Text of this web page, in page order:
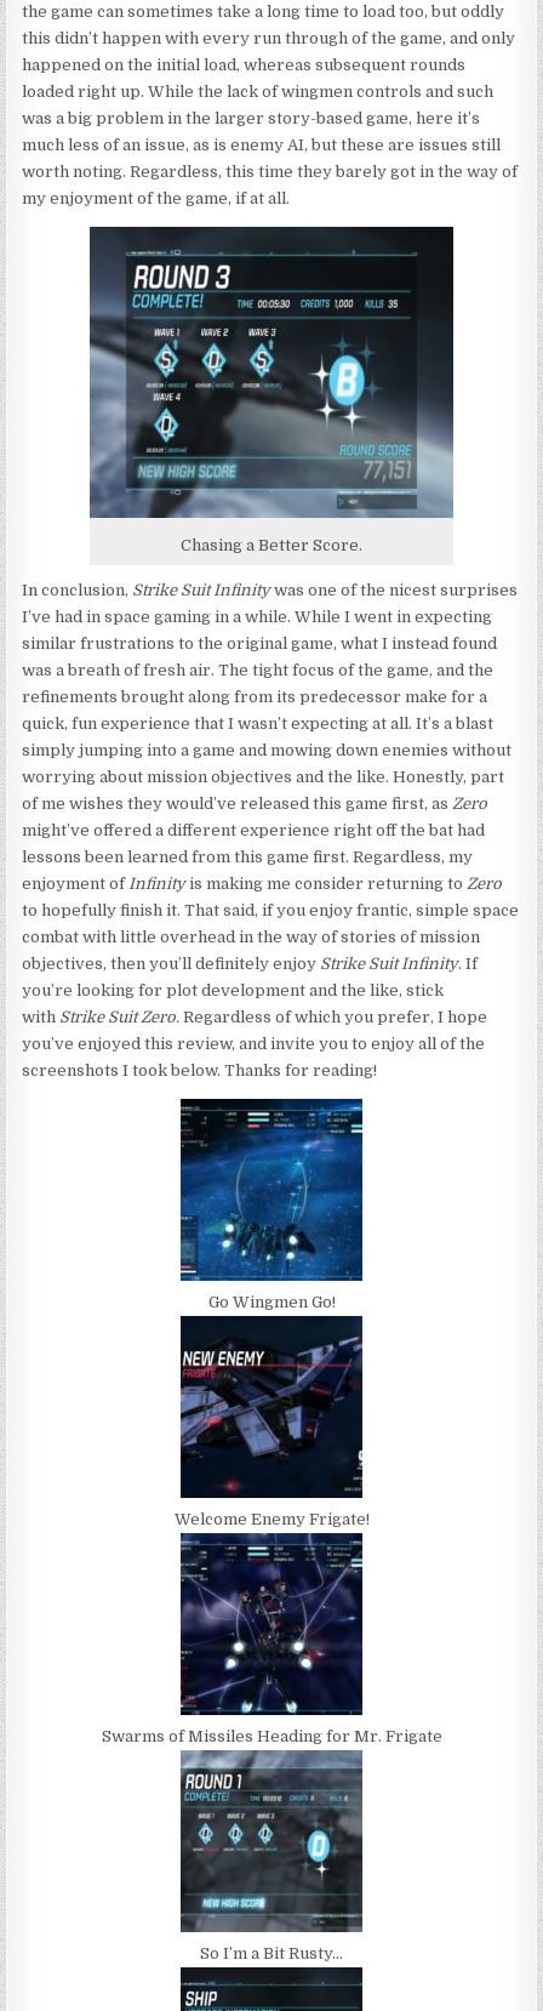
the game can sometimes take a long time to load too, but oddly
this didn’t happen with every run through of the game, and only
happened on the initial load, whereas subsequent rounds
loaded right up. While the lack of wingmen controls and such
was a big problem in the larger story-based game, here it’s
much less of an issue, as is enemy AI, but these are issues still
worth noting. Regardless, this time they barely got in the way of
my enjoyment of the game, if at all.
Chasing a Better Score.
In conclusion, Strike Suit Infinitywas one of the nicest surprises
I’ve had in space gaming in a while. While I went in expecting
similar frustrations to the original game, what I instead found
was a breath of fresh air. The tight focus of the game, and the
refinements brought along from its predecessor make for a
quick, fun experience that I wasn’t expecting at all. It’s a blast
simply jumping into a game and mowing down enemies without
worrying about mission objectives and the like. Honestly, part
of me wishes they would’ve released this game first, as Zero
might’ve offered a different experience right off the bat had
lessons been learned from this game first. Regardless, my
enjoyment of Infinityis making me consider returning to Zero
to hopefully finish it. That said, if you enjoy frantic, simple space
combat with little overhead in the way of stories of mission
objectives, then you’ll definitely enjoy Strike Suit Infinity. If
you’re looking for plot development and the like, stick
with Strike Suit Zero.Regardless of which you prefer, I hope
you’ve enjoyed this review, and invite you to enjoy all of the
screenshots I took below. Thanks for reading!
Go Wingmen Go!
Welcome Enemy Frigate!
Swarms of Missiles Heading for Mr. Frigate
So I’m a Bit Rusty…